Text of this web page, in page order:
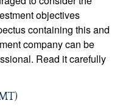
objectives
containing this and
company can be
Read it carefully